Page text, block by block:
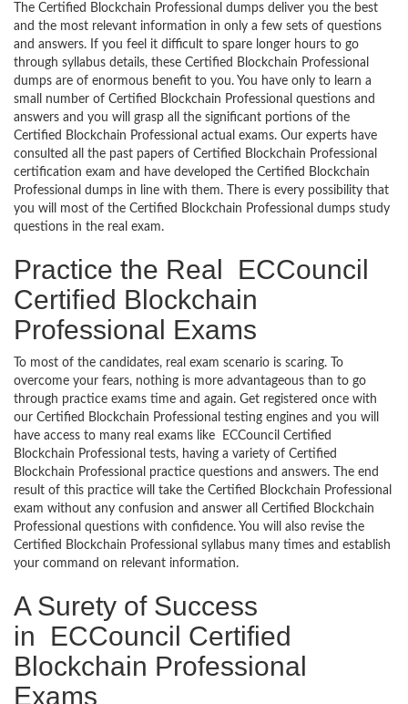
The Certified Blockchain Professional dumps deliver you the best
and the most relevant information in only a few sets of questions
and answers. If you feel it difficult to spare longer hours to go
through syllabus details, these Certified Blockchain Professional
dumps are of enormous benefit to you. You have only to learn a
small number of Certified Blockchain Professional questions and
answers and you will grasp all the significant portions of the
Certified Blockchain Professional actual exams. Our experts have
consulted all the past papers of Certified Blockchain Professional
certification exam and have developed the Certified Blockchain
Professional dumps in line with them. There is every possibility that
you will most of the Certified Blockchain Professional dumps study
questions in the real exam.
Practice the Real ECCouncil
Certified Blockchain
Professional Exams
To most of the candidates, real exam scenario is scaring. To
overcome your fears, nothing is more advantageous than to go
through practice exams time and again. Get registered once with
our Certified Blockchain Professional testing engines and you will
have access to many real exams like ECCouncil Certified
Blockchain Professional tests, having a variety of Certified
Blockchain Professional practice questions and answers. The end
result of this practice will take the Certified Blockchain Professional
exam without any confusion and answer all Certified Blockchain
Professional questions with confidence. You will also revise the
Certified Blockchain Professional syllabus many times and establish
your command on relevant information.
A Surety of Success
in ECCouncil Certified
Blockchain Professional
Exams